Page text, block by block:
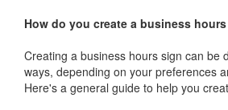
How do you create a business
Creating a business hours sign can be
ways, depending on your preferences
Here's a general guide to help you